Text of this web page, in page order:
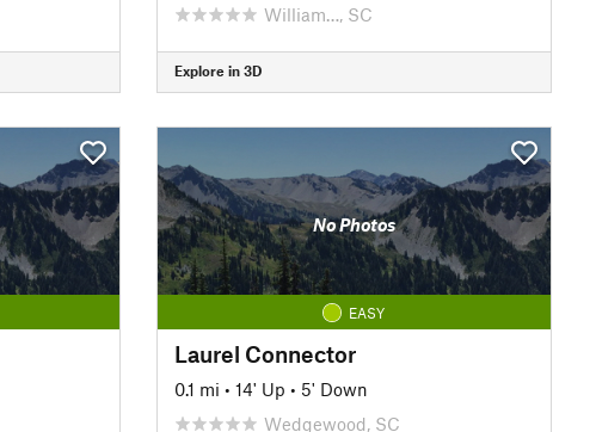
William…, SC
Explore in 3D
No Photos
EASY
Laurel Connector
0.1 mi • 14' Up • 5' Down
Wedgewood, SC